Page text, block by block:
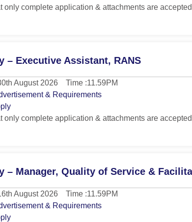
only complete application & attachments are
– Executive Assistant, RANS
August 2026 Time :11.59PM
& Requirements
only complete application & attachments are
– Manager, Quality of Service &
August 2026 Time :11.59PM
& Requirements